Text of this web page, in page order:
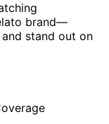
brand—
stand out on